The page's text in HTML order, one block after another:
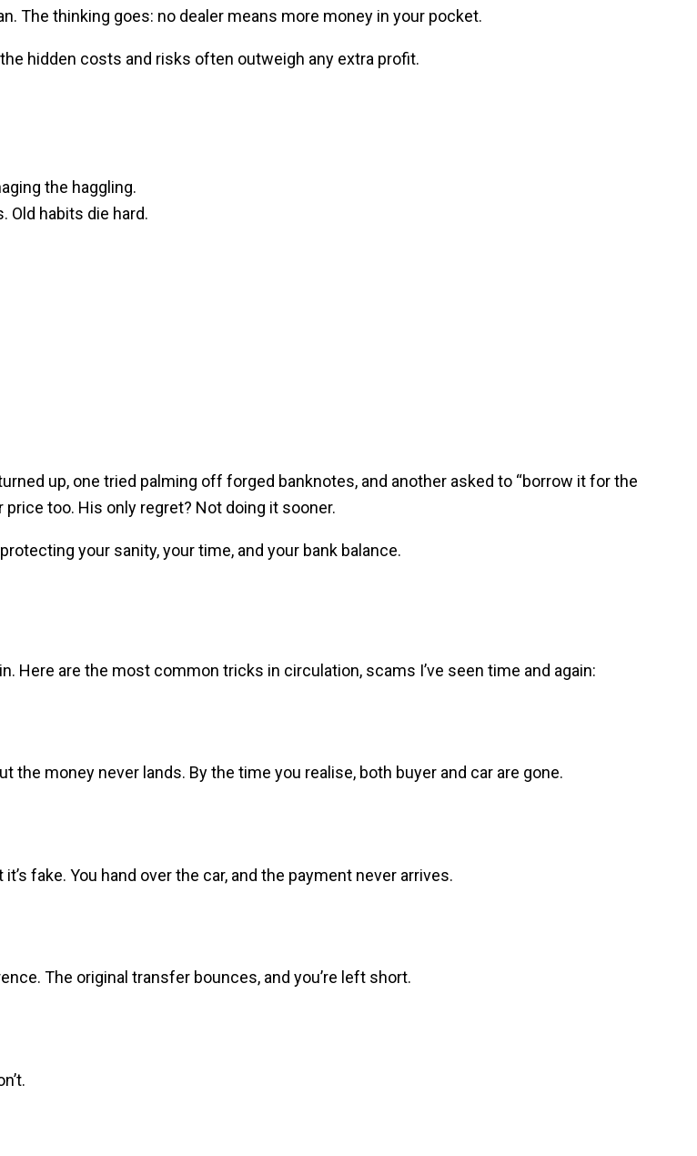
The thinking goes: no dealer means more money in your pocket.
hidden costs and risks often outweigh any extra profit.
the haggling.
Old habits die hard.
up, one tried palming off forged banknotes, and another asked to “borrow it for the
too. His only regret? Not doing it sooner.
your sanity, your time, and your bank balance.
Here are the most common tricks in circulation, scams I’ve seen time and again:
money never lands. By the time you realise, both buyer and car are gone.
fake. You hand over the car, and the payment never arrives.
The original transfer bounces, and you’re left short.